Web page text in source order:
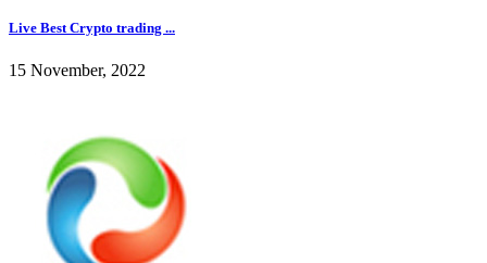
Live Best Crypto trading ...
15 November, 2022